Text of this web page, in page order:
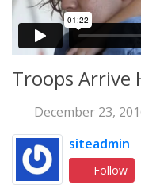
Troops Arrive
December 23,
siteadmin
Follow